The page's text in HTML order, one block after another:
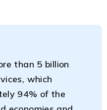
than 5 billion
which
94% of the